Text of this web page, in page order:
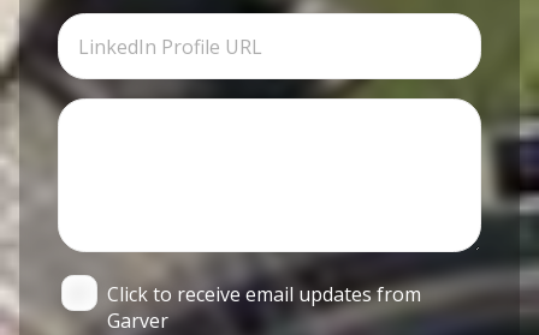
Click to receive email updates from
Garver